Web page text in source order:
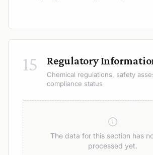
15 Regulatory
Chemical regulations, safety
compliance status
The data for this section has
processed yet.